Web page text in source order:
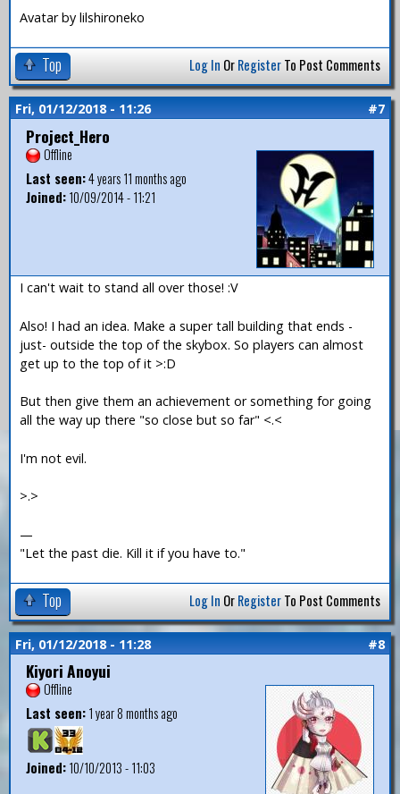
Avatar by lilshironeko
Top Log In OrRegisterTo Post Comments
Fri, 01/12/2018 - 11:26 #7
Project_Hero
Offline
Last seen:4 years 11 months ago
Joined:10/09/2014 - 11:21
I can't wait to stand all over those! :V
Also! I had an idea. Make a super tall building that ends -
just- outside the top of the skybox. So players can almost
get up to the top of it >:D
But then give them an achievement or something for going
all the way up there "so close but so far" <.<
I'm not evil.
>.>
—
"Let the past die. Kill it if you have to."
Top Log In OrRegisterTo Post Comments
Fri, 01/12/2018 - 11:28 #8
Kiyori Anoyui
Offline
Last seen:1 year 8 months ago
Joined:10/10/2013 - 11:03